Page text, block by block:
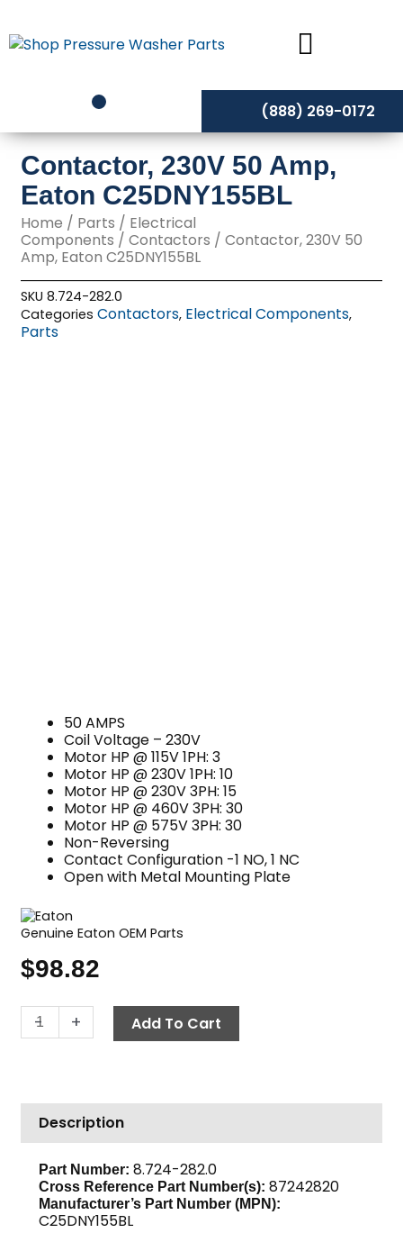
to
content
(888) 269-0172
Contactor, 230V 50 Amp,
Eaton C25DNY155BL
Home / Parts / Electrical
Components /Contactors / Contactor, 230V 50
Amp, Eaton C25DNY155BL
SKU8.724-282.0
Categories Contactors, Electrical Components,
Parts
50 AMPS
Coil Voltage – 230V
Motor HP @ 115V 1PH: 3
Motor HP @ 230V 1PH: 10
Motor HP @ 230V 3PH: 15
Motor HP @ 460V 3PH: 30
Motor HP @ 575V 3PH: 30
Non-Reversing
Contact Configuration -1 NO, 1 NC
Open with Metal Mounting Plate
Genuine Eaton OEM Parts
$98.82
-
Contactor,
230V
Eaton
C25DNY155BL
quantity
+ Add To Cart
Description
Part Number: 8.724-282.0
Cross Reference Part Number(s): 87242820
Manufacturer’s Part Number (MPN):
C25DNY155BL